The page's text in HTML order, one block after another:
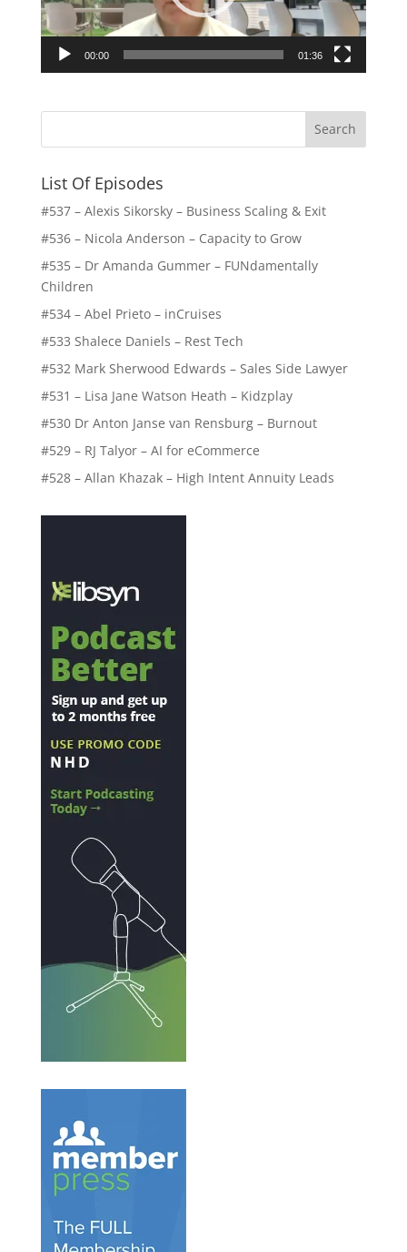
00:00 01:36
List Of Episodes
#537 – Alexis Sikorsky – Business Scaling & Exit
#536 – Nicola Anderson – Capacity to Grow
#535 – Dr Amanda Gummer – FUNdamentally
Children
#534 – Abel Prieto – inCruises
#533 Shalece Daniels – Rest Tech
#532 Mark Sherwood Edwards – Sales Side Lawyer
#531 – Lisa Jane Watson Heath – Kidzplay
#530 Dr Anton Janse van Rensburg – Burnout
#529 – RJ Talyor – AI for eCommerce
#528 – Allan Khazak – High Intent Annuity Leads